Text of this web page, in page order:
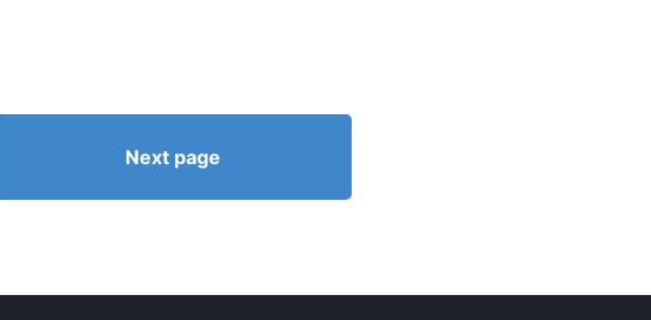
Next page